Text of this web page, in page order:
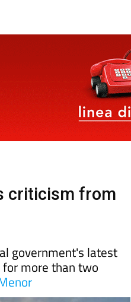
criticism from
government's latest
more than two